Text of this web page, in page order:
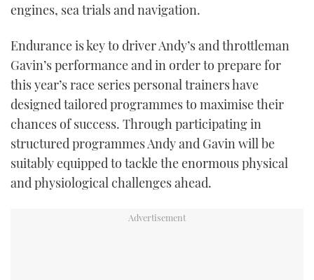
engines, sea trials and navigation.
Endurance is key to driver Andy’s and throttleman
Gavin’s performance and in order to prepare for
this year’s race series personal trainers have
designed tailored programmes to maximise their
chances of success. Through participating in
structured programmes Andy and Gavin will be
suitably equipped to tackle the enormous physical
and physiological challenges ahead.